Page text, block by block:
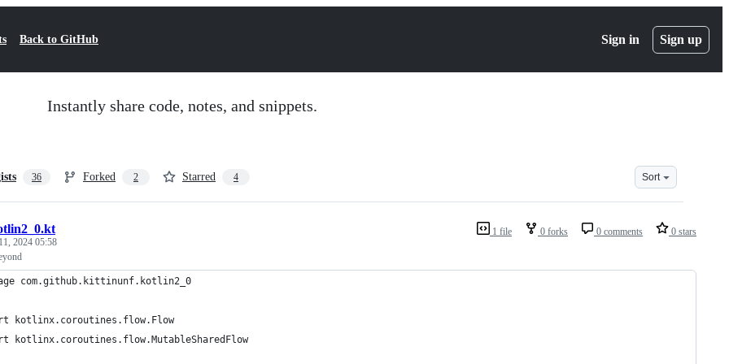
Back to GitHub Sign in Sign up
Instantly share code, notes, and snippets.
36 Forked 2 Starred 4 Sort
1 file 0 forks 0 comments 0 stars
2024 05:58
com.github.kittinunf.kotlin2_0
kotlinx.coroutines.flow.Flow
kotlinx.coroutines.flow.MutableSharedFlow